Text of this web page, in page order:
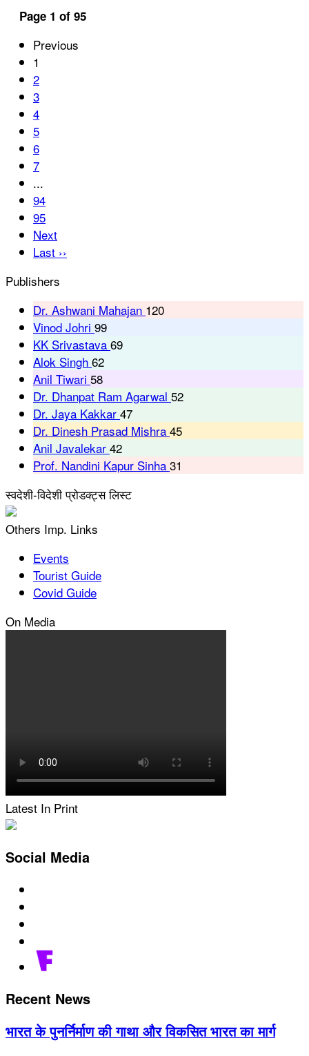
Page 1 of 95
Previous
1
2
3
4
5
6
7
...
94
95
Next
Last ››
Publishers
Dr. Ashwani Mahajan 120
Vinod Johri 99
KK Srivastava 69
Alok Singh 62
Anil Tiwari 58
Dr. Dhanpat Ram Agarwal 52
Dr. Jaya Kakkar 47
Dr. Dinesh Prasad Mishra 45
Anil Javalekar 42
Prof. Nandini Kapur Sinha 31
स्वदेशी-विदेशी प्रोडक्ट्स लिस्ट
Others Imp. Links
Events
Tourist Guide
Covid Guide
On Media
Latest In Print
Social Media
Recent News
भारत के पुनर्निर्माण की गाथा और विकसित भारत का मार्ग